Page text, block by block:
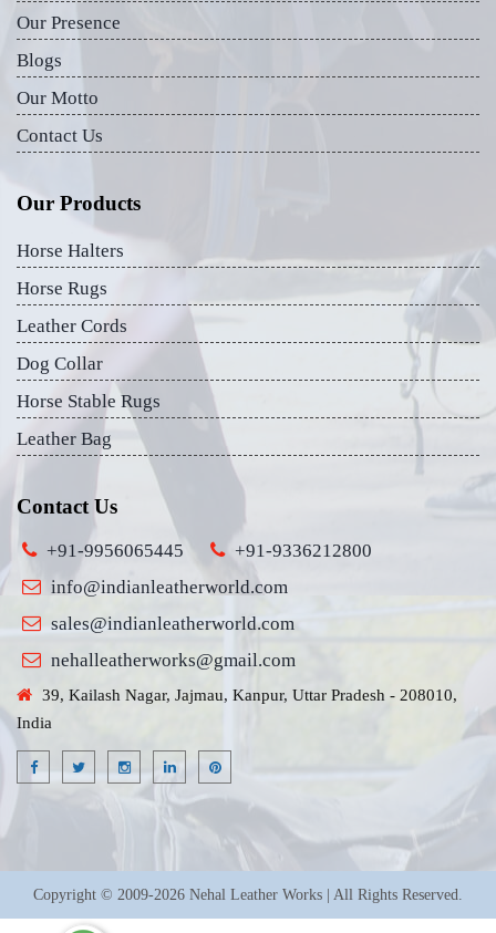
Our Presence
Blogs
Our Motto
Contact Us
Our Products
Horse Halters
Horse Rugs
Leather Cords
Dog Collar
Horse Stable Rugs
Leather Bag
Contact Us
+91-9956065445
+91-9336212800
info@indianleatherworld.com
sales@indianleatherworld.com
nehalleatherworks@gmail.com
39, Kailash Nagar, Jajmau, Kanpur, Uttar Pradesh - 208010,
India
Copyright © 2009-2026 Nehal Leather Works | All Rights Reserved.